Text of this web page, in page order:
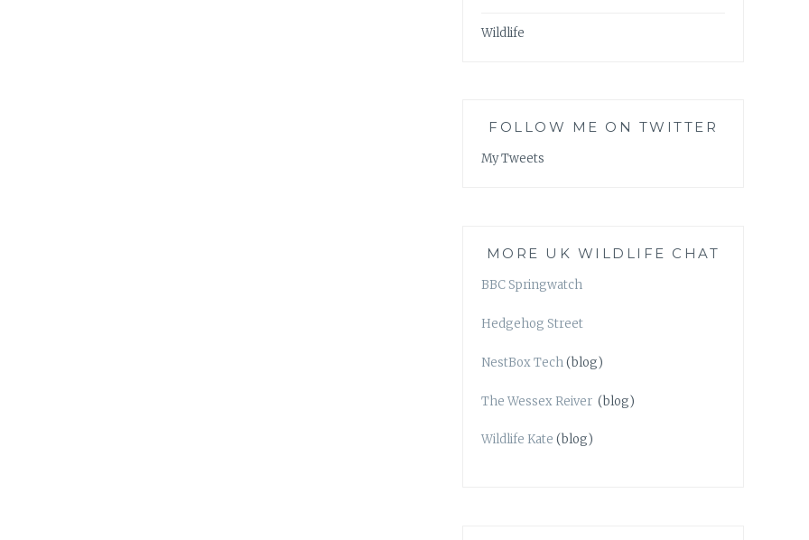
Wildlife
FOLLOW ME ON TWITTER
My Tweets
MORE UK WILDLIFE CHAT
BBC Springwatch
Hedgehog Street
NestBox Tech(blog)
The Wessex Reiver (blog)
Wildlife Kate (blog)